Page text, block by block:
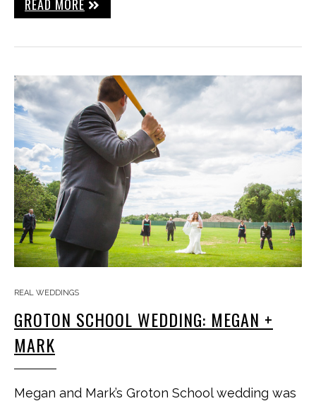
READ MORE
REAL WEDDINGS
GROTON SCHOOL WEDDING: MEGAN +
MARK
Megan and Mark’s Groton School wedding was